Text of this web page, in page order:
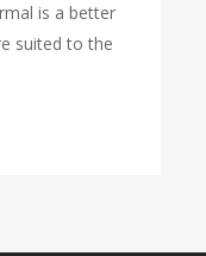
is a better
suited to the